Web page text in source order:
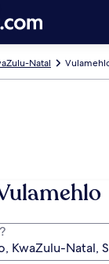
Natal
KwaZulu-Natal,